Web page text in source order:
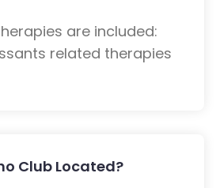
are included:
related therapies
Club Located?